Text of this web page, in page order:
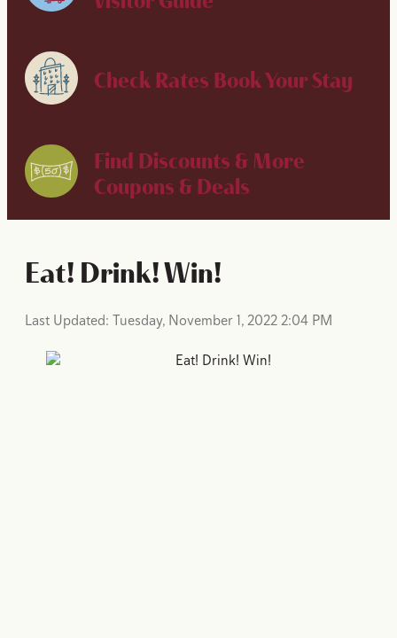
Check Rates Book Your Stay
Find Discounts & More
Coupons & Deals
Eat! Drink! Win!
Last Updated: Tuesday, November 1, 2022 2:04 PM